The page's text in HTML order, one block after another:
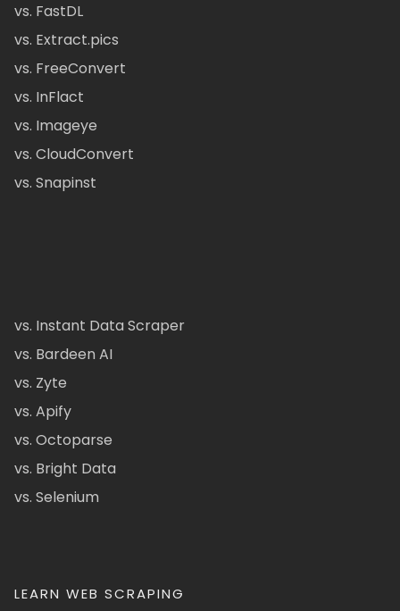
vs. FastDL
vs. Extract.pics
vs. FreeConvert
vs. InFlact
vs. Imageye
vs. CloudConvert
vs. Snapinst
vs. Instant Data Scraper
vs. Bardeen AI
vs. Zyte
vs. Apify
vs. Octoparse
vs. Bright Data
vs. Selenium
LEARN WEB SCRAPING